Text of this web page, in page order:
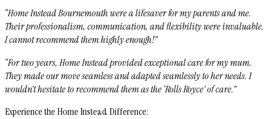
“Home Instead Bournemouth were a lifesaver for my parents and me.
Their professionalism, communication, and flexibility were invaluable.
I cannot recommend them highly enough!”
“For two years, Home Instead provided exceptional care for my mum.
They made our move seamless and adapted seamlessly to her needs. I
wouldn’t hesitate to recommend them as the ‘Rolls Royce’ of care.”
Experience the Home Instead Difference: